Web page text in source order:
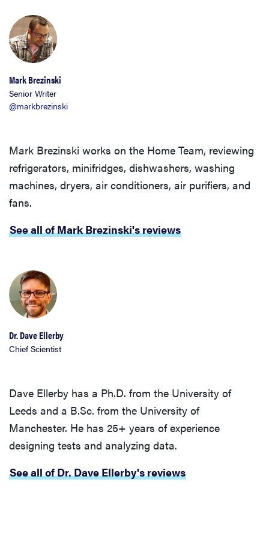
Mark Brezinski
Senior Writer
@markbrezinski
Mark Brezinski works on the Home Team, reviewing
refrigerators, minifridges, dishwashers, washing
machines, dryers, air conditioners, air purifiers, and
fans.
See all of Mark Brezinski's reviews
Dr. Dave Ellerby
Chief Scientist
Dave Ellerby has a Ph.D. from the University of
Leeds and a B.Sc. from the University of
Manchester. He has 25+ years of experience
designing tests and analyzing data.
See all of Dr. Dave Ellerby's reviews